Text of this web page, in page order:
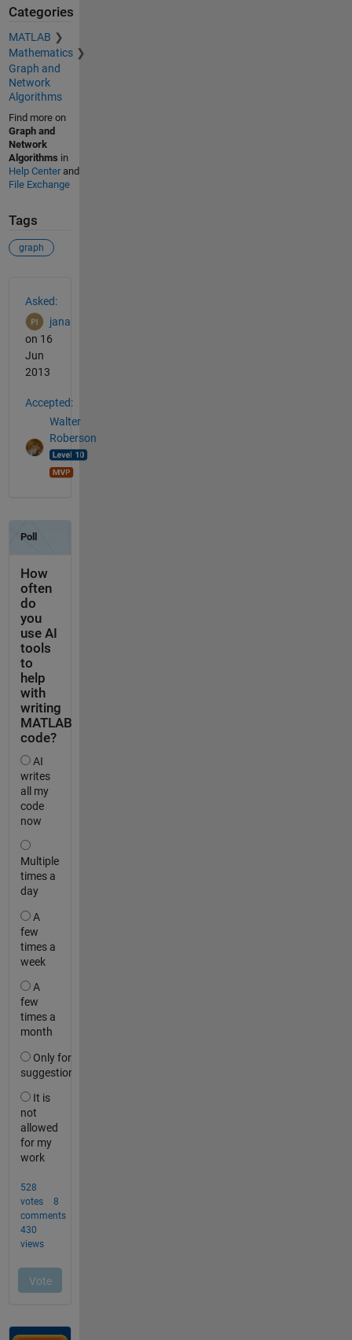
Categories
MATLAB
Mathematics
Graph and
Network
Algorithms
Find more on
Graph and
Network
Algorithms in
Help Centerand
File Exchange
Tags
graph
Asked:
jana
on 16
Jun
2013
Accepted:
Walter
Roberson